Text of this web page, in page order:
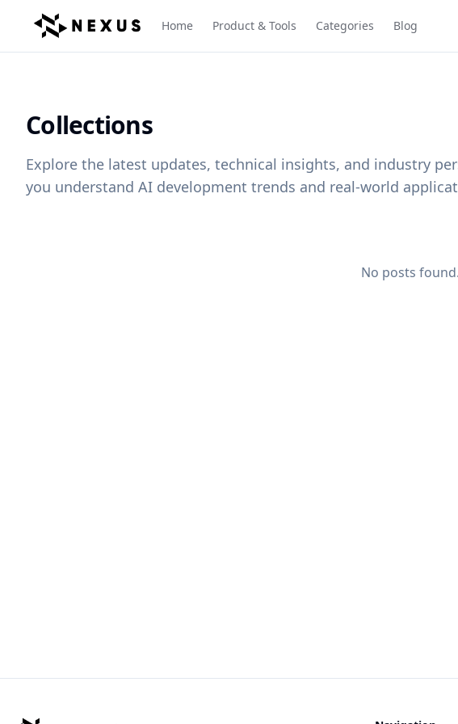
Home Product & Tools Categories Blog
Collections
Explore the latest updates, technical insights, and industry
you understand AI development trends and real-world
No posts found.